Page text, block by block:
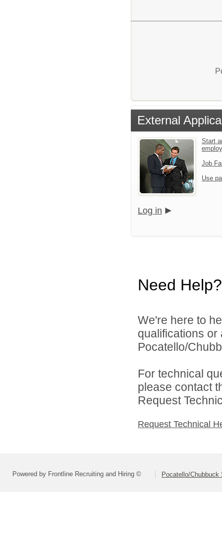
External
Start
Job
Use
Log in
Need Help?
We're here to
qualifications
Pocatello/
For technical
please contact
Request
Request Technical
Powered by Frontline Recruiting and Hiring © Pocatello/